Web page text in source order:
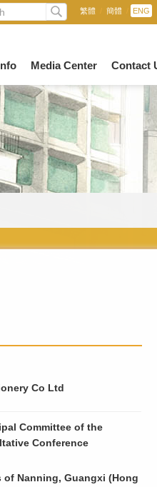
繁體 簡體 ENG
Media Center Contact
Co Ltd
Committee of the
Conference
of Nanning, Guangxi (Hong